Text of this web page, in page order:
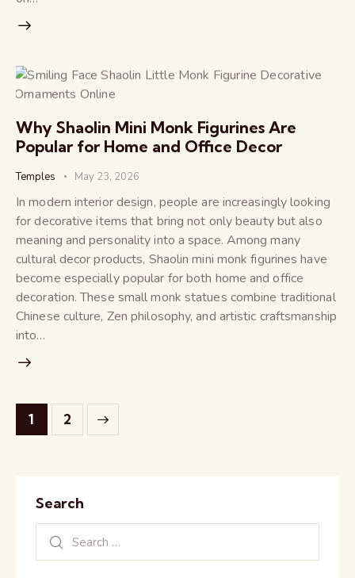
Why Shaolin Mini Monk Figurines Are
Popular for Home and Office Decor
Temples May 23, 2026
In modern interior design, people are increasingly looking
for decorative items that bring not only beauty but also
meaning and personality into a space. Among many
cultural decor products, Shaolin mini monk figurines have
become especially popular for both home and office
decoration. These small monk statues combine traditional
Chinese culture, Zen philosophy, and artistic craftsmanship
into…
1 2
Search